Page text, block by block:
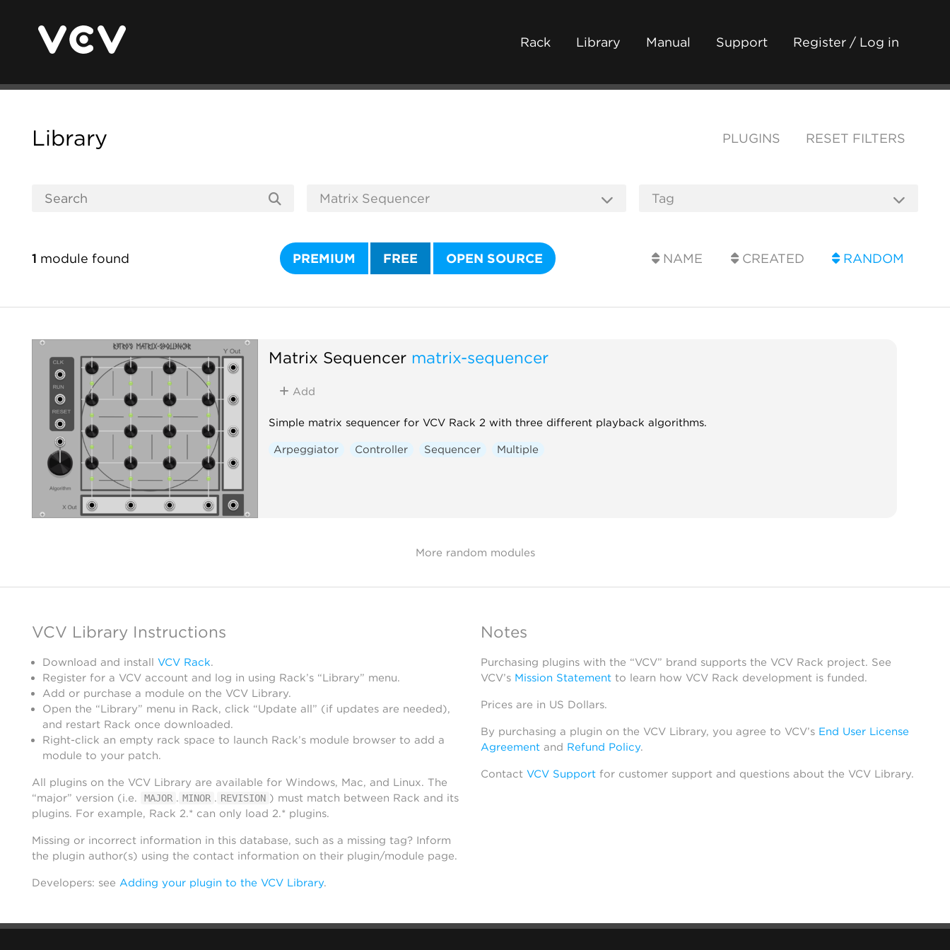
Rack Library Manual Support Register / Log in
Library PLUGINS RESET FILTERS
1 module found PREMIUM FREE OPEN SOURCE NAME CREATED RANDOM
Matrix Sequencer matrix-sequencer
Add
Simple matrix sequencer for VCV Rack 2 with three different playback algorithms.
Arpeggiator Controller Sequencer Multiple
More random modules
VCV Library Instructions
Download and install VCV Rack.
Register for a VCV account and log in using Rack’s “Library” menu.
Add or purchase a module on the VCV Library.
Open the “Library” menu in Rack, click “Update all” (if updates are needed),
and restart Rack once downloaded.
Right-click an empty rack space to launch Rack’s module browser to add a
module to your patch.
All plugins on the VCV Library are available for Windows, Mac, and Linux. The
“major” version (i.e.
MAJOR . MINOR . REVISION ) must match between Rack and its
plugins. For example, Rack 2.* can only load 2.* plugins.
Missing or incorrect information in this database, such as a missing tag? Inform
the plugin author(s) using the contact information on their plugin/module page.
Developers: see Adding your plugin to the VCV Library.
Notes
Purchasing plugins with the “VCV” brand supports the VCV Rack project. See
VCV’s Mission Statementto learn how VCV Rack development is funded.
Prices are in US Dollars.
By purchasing a plugin on the VCV Library, you agree to VCV’s End User License
Agreementand Refund Policy.
Contact VCV Supportfor customer support and questions about the VCV Library.